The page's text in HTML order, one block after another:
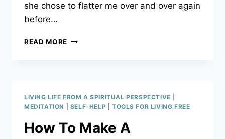
she chose to flatter me over and over again
before…
READ MORE ARE
LEARN
WHAT
‘NICE’
REALLY
LIVING LIFE FROM A SPIRITUAL PERSPECTIVE
MEDITATION
SELF-HELP TOOLS FOR LIVING FREE
How To Make A